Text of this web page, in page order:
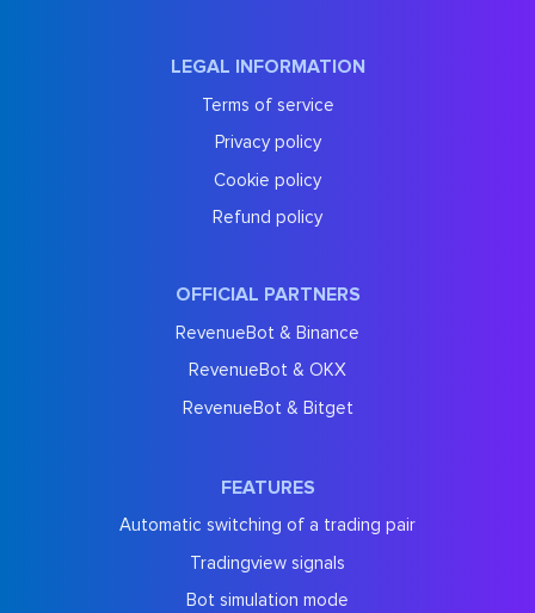
LEGAL INFORMATION
Terms of service
Privacy policy
Cookie policy
Refund policy
OFFICIAL PARTNERS
RevenueBot & Binance
RevenueBot & OKX
RevenueBot & Bitget
FEATURES
Automatic switching of a trading pair
Tradingview signals
Bot simulation mode